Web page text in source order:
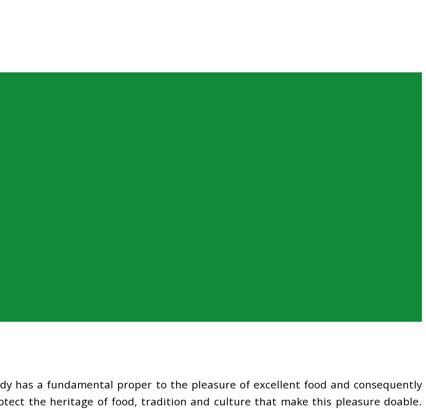
has a fundamental proper to the pleasure of excellent food and consequently
the heritage of food, tradition and culture that make this pleasure doable.